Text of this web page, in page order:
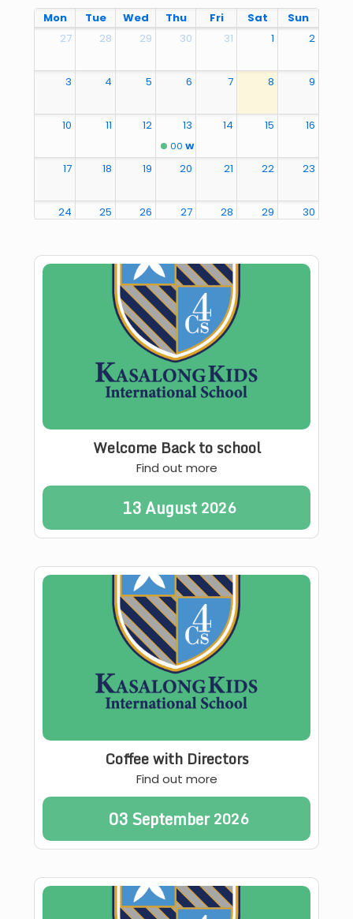
Mon Tue Wed Thu Fri Sat
Sun
27
28 29 30 31 1 2
3 4 5 6 7 8 9
10 11 12 13
00 Welcome Back to school
14 15 16
17 18 19 20 21 22 23
24 25 26 27 28 29 30
31 1 2 3
00Coffee with Directors
4 5 6
Welcome Back to school
Find out more
13August 2026
Coffee with Directors
Find out more
03September 2026